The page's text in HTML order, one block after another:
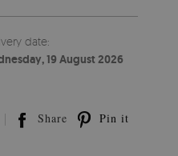
date:
19 August 2026
Share Pin it